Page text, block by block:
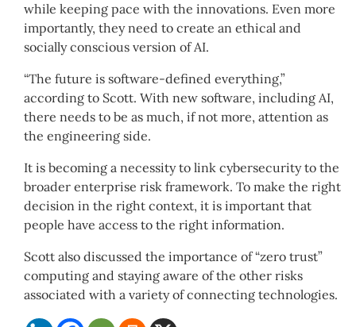
while keeping pace with the innovations. Even more
importantly, they need to create an ethical and
socially conscious version of AI.
“The future is software-defined everything,”
according to Scott. With new software, including AI,
there needs to be as much, if not more, attention as
the engineering side.
It is becoming a necessity to link cybersecurity to the
broader enterprise risk framework. To make the right
decision in the right context, it is important that
people have access to the right information.
Scott also discussed the importance of “zero trust”
computing and staying aware of the other risks
associated with a variety of connecting technologies.